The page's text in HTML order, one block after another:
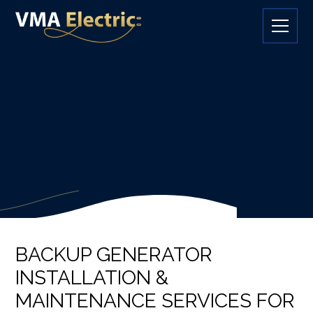
BACKUP GENERATOR
INSTALLATION &
MAINTENANCE SERVICES FOR